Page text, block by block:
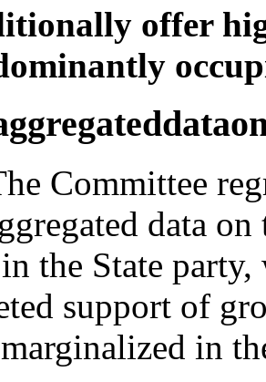
offer
Committee
data
the State
support of
in